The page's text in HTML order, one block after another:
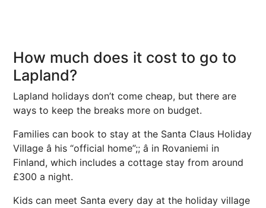
How much does it cost to go to
Lapland?
Lapland holidays don’t come cheap, but there are
ways to keep the breaks more on budget.
Families can book to stay at the Santa Claus Holiday
Village â his “official home”;; â in Rovaniemi in
Finland, which includes a cottage stay from around
£300 a night.
Kids can meet Santa every day at the holiday village